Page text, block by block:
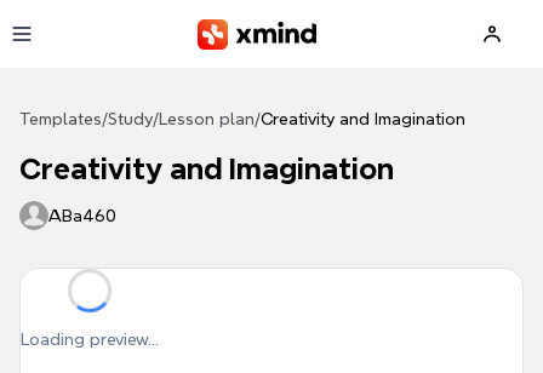
Templates/Study/ Lesson plan/Creativity and Imagination
Creativity and Imagination
ABa460
Loading preview...